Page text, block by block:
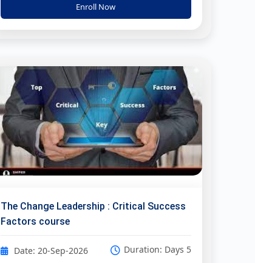
Enroll Now
The Change Leadership : Critical Success
Factors course
Date: 20-Sep-2026 Duration: Days 5